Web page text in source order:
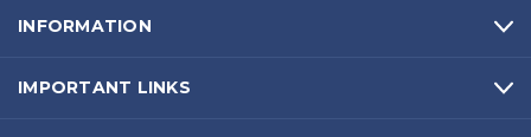
INFORMATION
IMPORTANT LINKS